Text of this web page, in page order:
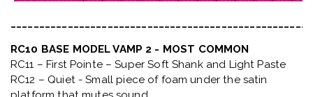
RC10 BASE MODEL VAMP 2 - MOST COMMON
RC11 – First Pointe – Super Soft Shank and Light Paste
RC12 – Quiet- Small piece of foam under the satin